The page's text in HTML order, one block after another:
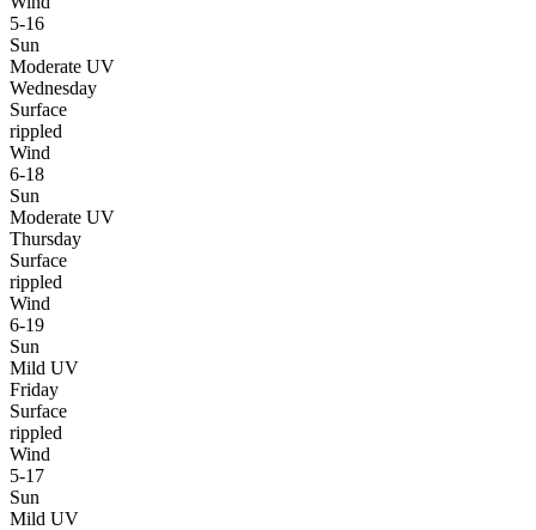
5-16
Sun
Moderate UV
Wednesday
Surface
rippled
Wind
6-18
Sun
Moderate UV
Thursday
Surface
rippled
Wind
6-19
Sun
Mild UV
Friday
Surface
rippled
Wind
5-17
Sun
Mild UV